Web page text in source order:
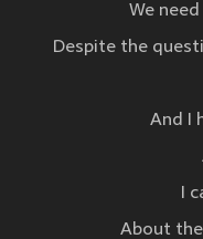
We
Despite the
And I
I
About